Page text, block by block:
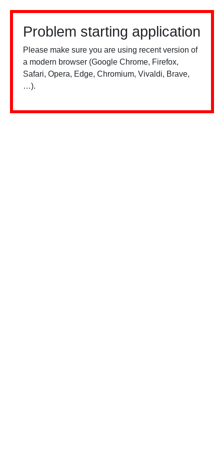
Problem starting application
Please make sure you are using recent version of
a modern browser (Google Chrome, Firefox,
Safari, Opera, Edge, Chromium, Vivaldi, Brave,
…).